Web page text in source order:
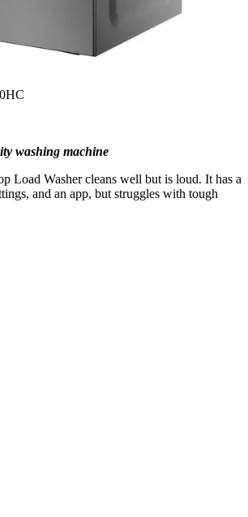
washing machine
Load Washer cleans well but is loud. It has a
and an app, but struggles with tough